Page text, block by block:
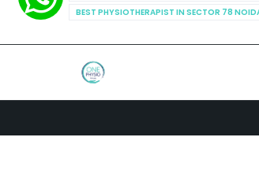
BEST PHYSIOTHERAPIST IN SECTOR 78